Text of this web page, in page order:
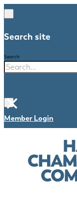
Search site
Search
×
Member Login